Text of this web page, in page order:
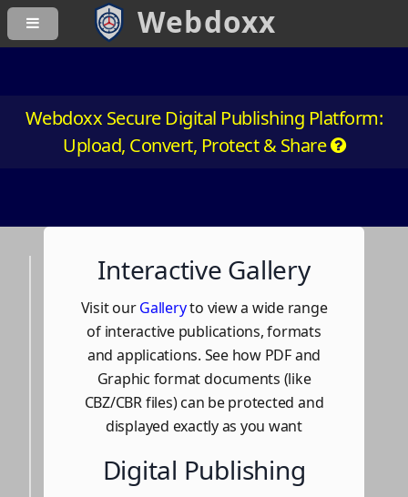
Webdoxx Secure Digital Publishing Platform:
Upload, Convert, Protect & Share
Interactive Gallery
Visit ourGalleryto view a wide range
of interactive publications, formats
and applications. See how PDF and
Graphic format documents (like
CBZ/CBR files) can be protected and
displayed exactly as you want
Digital Publishing